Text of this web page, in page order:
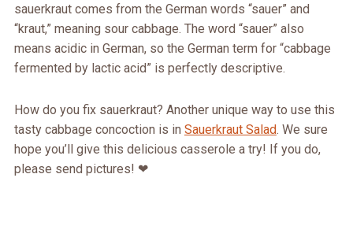
sauerkraut comes from the German words “sauer” and
“kraut,” meaning sour cabbage. The word “sauer” also
means acidic in German, so the German term for “cabbage
fermented by lactic acid” is perfectly descriptive.
How do you fix sauerkraut? Another unique way to use this
tasty cabbage concoction is in Sauerkraut Salad. We sure
hope you’ll give this delicious casserole a try! If you do,
please send pictures! ❤